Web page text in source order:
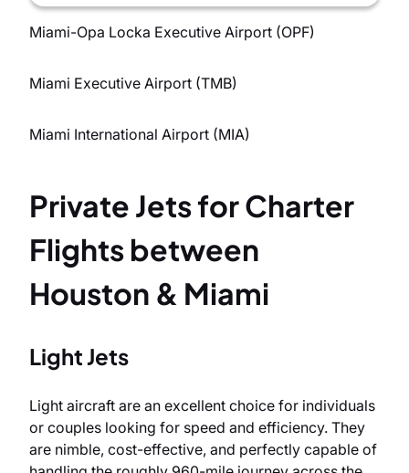
Miami-Opa Locka Executive Airport (OPF)
Miami Executive Airport (TMB)
Miami International Airport (MIA)
Private Jets for Charter
Flights between
Houston & Miami
Light Jets
Light aircraft are an excellent choice for individuals
or couples looking for speed and efficiency. They
are nimble, cost-effective, and perfectly capable of